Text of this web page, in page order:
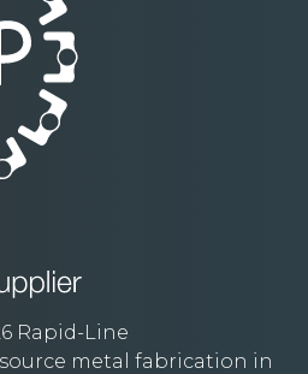
Rapid-Line
metal fabrication in